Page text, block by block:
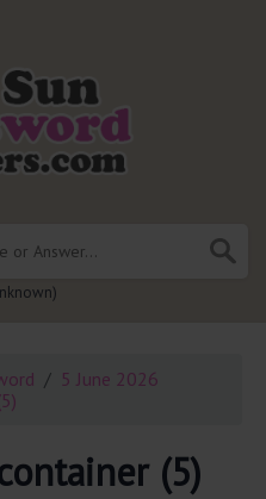
5 June 2026
(5)